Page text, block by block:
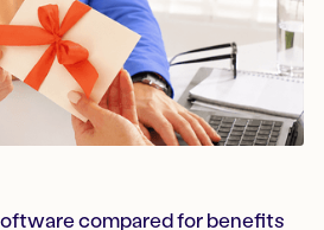
compared for benefits